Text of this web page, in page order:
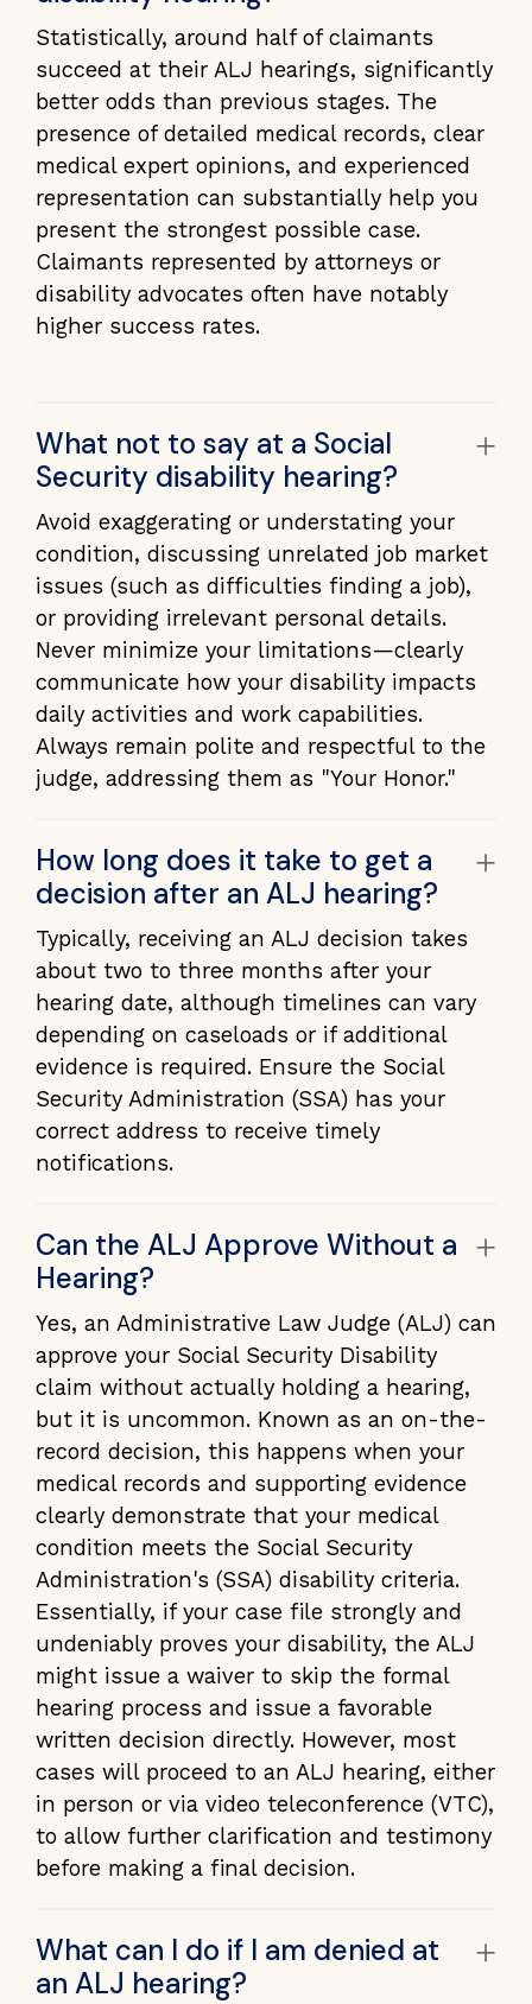
Statistically, around half of claimants
succeed at their ALJ hearings, significantly
better odds than previous stages. The
presence of detailed medical records, clear
medical expert opinions, and experienced
representation can substantially help you
present the strongest possible case.
Claimants represented by attorneys or
disability advocates often have notably
higher success rates.
What not to say at a Social
Security disability hearing?
+
Avoid exaggerating or understating your
condition, discussing unrelated job market
issues (such as difficulties finding a job),
or providing irrelevant personal details.
Never minimize your limitations—clearly
communicate how your disability impacts
daily activities and work capabilities.
Always remain polite and respectful to the
judge, addressing them as "Your Honor."
How long does it take to get a
decision after an ALJ hearing?
+
Typically, receiving an ALJ decision takes
about two to three months after your
hearing date, although timelines can vary
depending on caseloads or if additional
evidence is required. Ensure the Social
Security Administration (SSA) has your
correct address to receive timely
notifications.
Can the ALJ Approve Without a
Hearing?
+
Yes, an Administrative Law Judge (ALJ) can
approve your Social Security Disability
claim without actually holding a hearing,
but it is uncommon. Known as an on-the-
record decision, this happens when your
medical records and supporting evidence
clearly demonstrate that your medical
condition meets the Social Security
Administration's (SSA) disability criteria.
Essentially, if your case file strongly and
undeniably proves your disability, the ALJ
might issue a waiver to skip the formal
hearing process and issue a favorable
written decision directly. However, most
cases will proceed to an ALJ hearing, either
in person or via video teleconference (VTC),
to allow further clarification and testimony
before making a final decision.
What can I do if I am denied at
an ALJ hearing?
+